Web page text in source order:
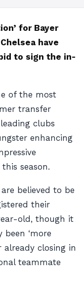
for Bayer
have
to sign the in-
of the most
transfer
clubs
enhancing
season.
are believed to be
their
old, though it
‘more
already closing in
teammate